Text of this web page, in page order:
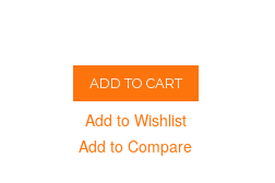
ADD TO CART
Add to Wishlist
Add to Compare